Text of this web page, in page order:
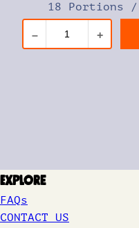
18 Portions /
– +
Explore
FAQs
CONTACT US